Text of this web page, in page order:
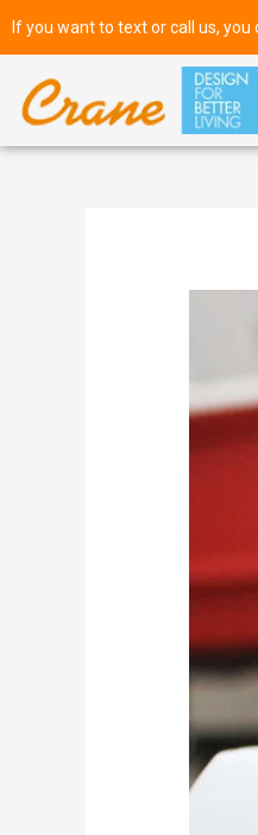
If you want to text or call us,